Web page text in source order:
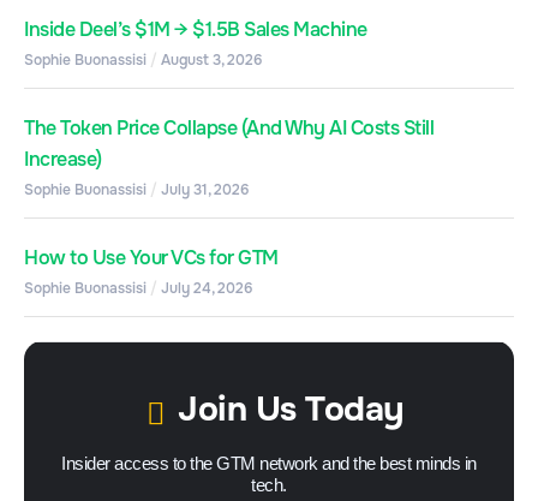
Inside Deel’s $1M → $1.5B Sales Machine
Sophie Buonassisi August 3, 2026
The Token Price Collapse (And Why AI Costs Still
Increase)
Sophie Buonassisi July 31, 2026
How to Use Your VCs for GTM
Sophie Buonassisi July 24, 2026
Join Us Today
Insider access to the GTM network and the best minds in
tech.